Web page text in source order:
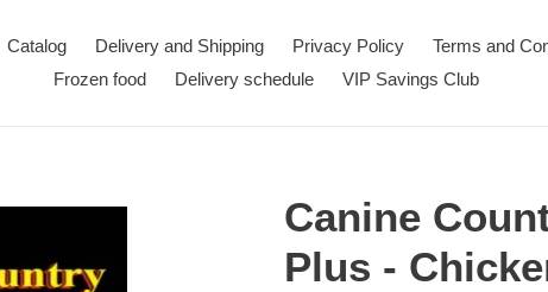
Catalog Delivery and Shipping Privacy Policy
Terms and
Frozen food
Delivery schedule VIP Savings Club
Canine
Plus -